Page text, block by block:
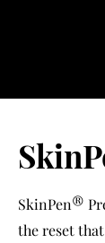
SkinPen®
the reset